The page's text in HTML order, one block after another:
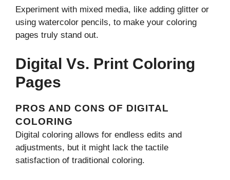
Experiment with mixed media, like adding glitter or
using watercolor pencils, to make your coloring
pages truly stand out.
Digital Vs. Print Coloring
Pages
PROS AND CONS OF DIGITAL
COLORING
Digital coloring allows for endless edits and
adjustments, but it might lack the tactile
satisfaction of traditional coloring.